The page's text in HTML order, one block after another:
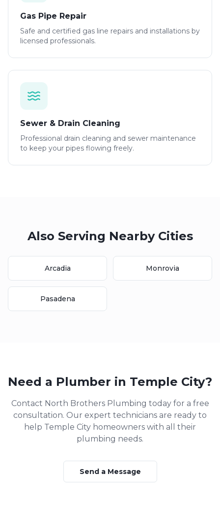
Gas Pipe Repair
Safe and certified gas line repairs and installations by
licensed professionals.
Sewer & Drain Cleaning
Professional drain cleaning and sewer maintenance
to keep your pipes flowing freely.
Also Serving Nearby Cities
Arcadia Monrovia
Pasadena
Need a Plumber in Temple City?
Contact North Brothers Plumbing today for a free
consultation. Our expert technicians are ready to
help Temple City homeowners with all their
plumbing needs.
Send a Message